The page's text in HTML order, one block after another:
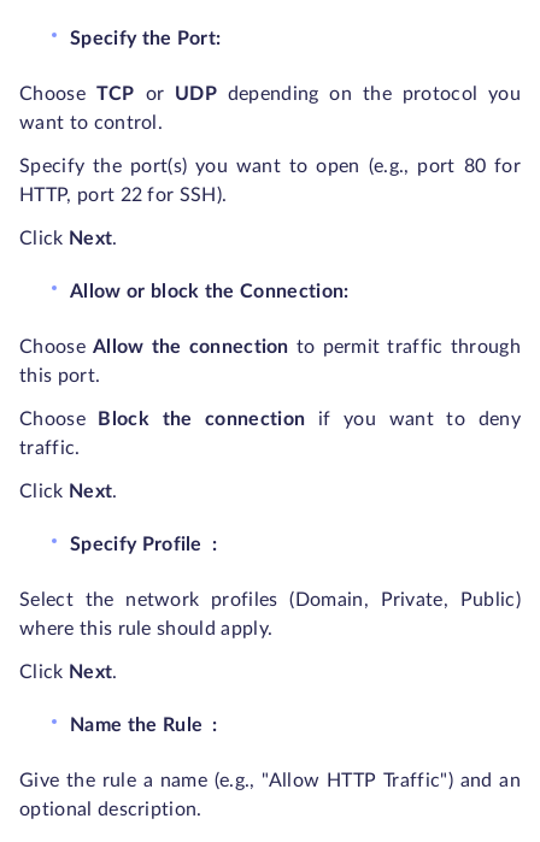
Specify the Port:
Choose TCP or UDP depending on the protocol you
want to control.
Specify the port(s) you want to open (e.g., port 80 for
HTTP, port 22 for SSH).
Click Next.
Allow or block the Connection:
Choose Allow the connection to permit traffic through
this port.
Choose Block the connection
if you want to deny
traffic.
Click Next.
Specify Profile :
Select the network profiles (Domain, Private, Public)
where this rule should apply.
Click Next.
Name the Rule :
Give the rule a name (e.g., "Allow HTTP Traffic") and an
optional description.